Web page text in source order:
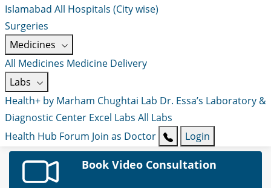
Islamabad All Hospitals (City wise)
Surgeries
Medicines
All Medicines Medicine Delivery
Labs
Health+ by Marham Chughtai Lab Dr. Essa’s Laboratory &
Diagnostic Center Excel Labs All Labs
Health Hub Forum Join as Doctor Login
Book Video Consultation